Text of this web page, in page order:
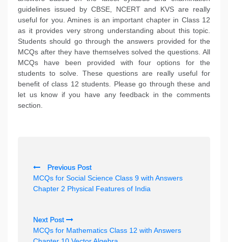
guidelines issued by CBSE, NCERT and KVS are really
useful for you. Amines is an important chapter in Class 12
as it provides very strong understanding about this topic.
Students should go through the answers provided for the
MCQs after they have themselves solved the questions. All
MCQs have been provided with four options for the
students to solve. These questions are really useful for
benefit of class 12 students. Please go through these and
let us know if you have any feedback in the comments
section.
o
s
n
a
Previous Post
MCQs for Social Science Class 9 with Answers
Chapter 2 Physical Features of India
Next Post
MCQs for Mathematics Class 12 with Answers